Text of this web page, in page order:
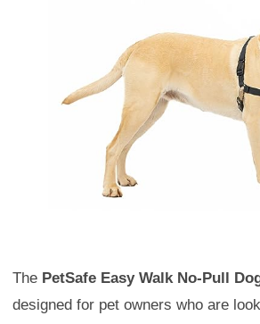
The PetSafe Easy Walk No-Pull
designed for pet owners who are